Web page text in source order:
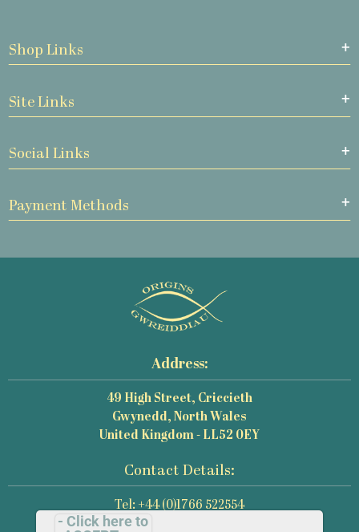
Shop Links
Site Links
Social Links
Payment Methods
Address:
49 High Street, Criccieth
Gwynedd, North Wales
United Kingdom - LL52 0EY
Contact Details:
Tel: +44 (0)1766 522554
Email: mail@origins-photography.co.uk
- Click here to